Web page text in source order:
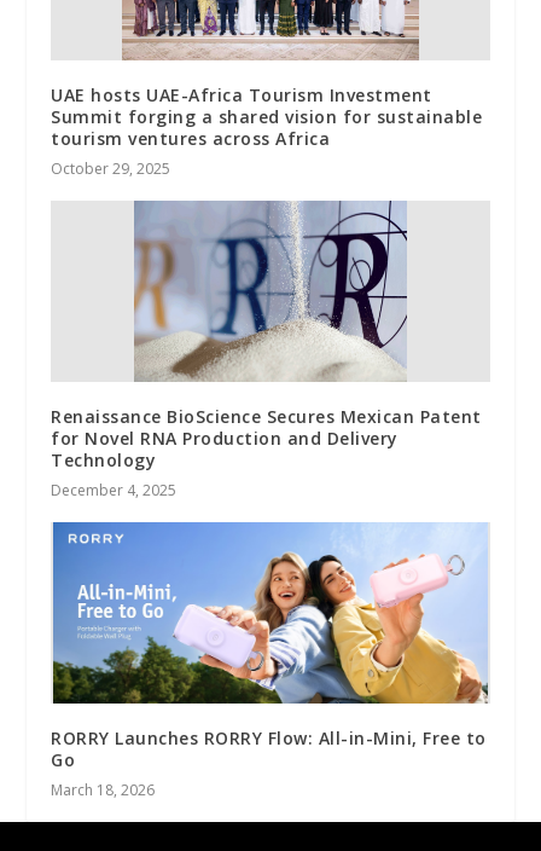
UAE hosts UAE-Africa Tourism Investment
Summit forging a shared vision for sustainable
tourism ventures across Africa
October 29, 2025
Renaissance BioScience Secures Mexican Patent
for Novel RNA Production and Delivery
Technology
December 4, 2025
RORRY Launches RORRY Flow: All-in-Mini, Free to
Go
March 18, 2026